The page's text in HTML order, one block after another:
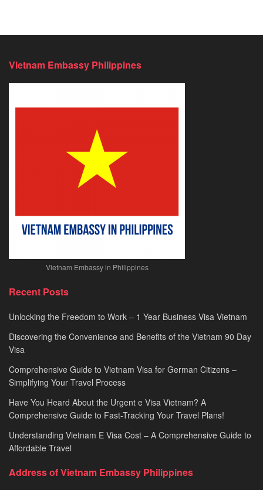
Your
&
Urgent
Visa
Vietnam Embassy Philippines
Vietnam Embassy in Philippines
Recent Posts
Unlocking the Freedom to Work – 1 Year Business Visa Vietnam
Discovering the Convenience and Benefits of the Vietnam 90 Day
Visa
Comprehensive Guide to Vietnam Visa for German Citizens –
Simplifying Your Travel Process
Have You Heard About the Urgent e Visa Vietnam? A
Comprehensive Guide to Fast-Tracking Your Travel Plans!
Understanding Vietnam E Visa Cost – A Comprehensive Guide to
Affordable Travel
Address of Vietnam Embassy Philippines